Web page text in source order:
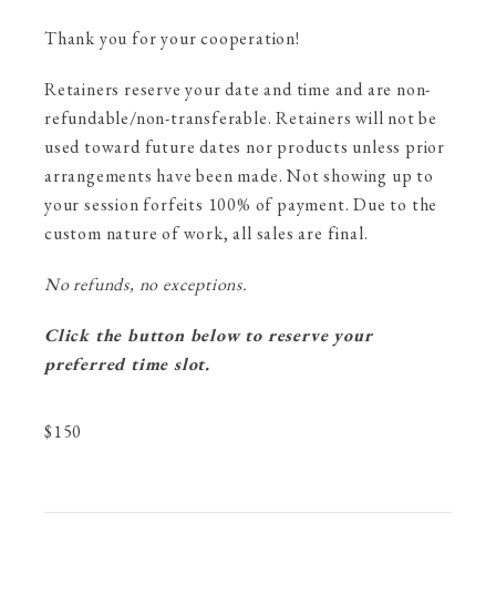
Thank you for your cooperation!
Retainers reserve your date and time and are non-
refundable/non-transferable. Retainers will not be
used toward future dates nor products unless prior
arrangements have been made. Not showing up to
your session forfeits 100% of payment. Due to the
custom nature of work, all sales are final.
No refunds, no exceptions.
Click the button below to reserve your
preferred time slot.
$150